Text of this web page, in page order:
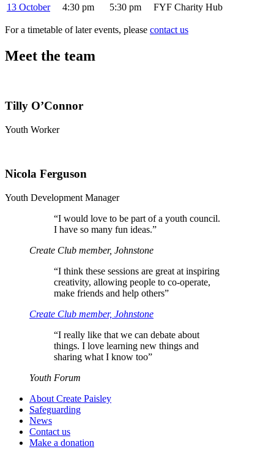
13 October
4:30 pm 5:30 pm FYF Charity Hub
For a timetable of later events, please contact us
Meet the team
Tilly O’Connor
Youth Worker
Nicola Ferguson
Youth Development Manager
“I would love to be part of a youth council.
I have so many fun ideas.”
Create Club member, Johnstone
“I think these sessions are great at inspiring
creativity, allowing people to co-operate,
make friends and help others”
Create Club member, Johnstone
“I really like that we can debate about
things. I love learning new things and
sharing what I know too”
Youth Forum
About Create Paisley
Safeguarding
News
Contact us
Make a donation